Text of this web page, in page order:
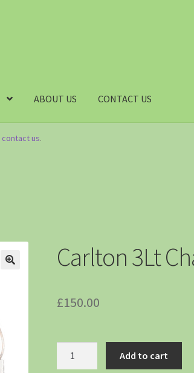
ABOUT US CONTACT US
contact us.
Carlton 3Lt
£150.00
Add to cart